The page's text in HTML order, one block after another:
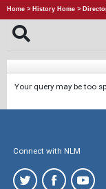
Home > History Home >
Your query may be too
Connect with NLM